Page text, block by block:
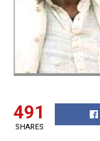
491
SHARES